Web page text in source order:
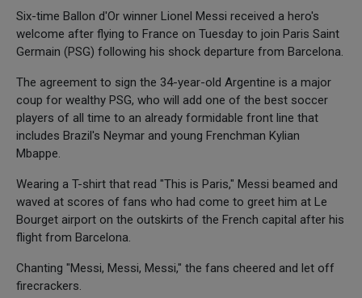
Six-time Ballon d'Or winner Lionel Messi received a hero's
welcome after flying to France on Tuesday to join Paris Saint
Germain (PSG) following his shock departure from Barcelona.
The agreement to sign the 34-year-old Argentine is a major
coup for wealthy PSG, who will add one of the best soccer
players of all time to an already formidable front line that
includes Brazil's Neymar and young Frenchman Kylian
Mbappe.
Wearing a T-shirt that read "This is Paris," Messi beamed and
waved at scores of fans who had come to greet him at Le
Bourget airport on the outskirts of the French capital after his
flight from Barcelona.
Chanting "Messi, Messi, Messi," the fans cheered and let off
firecrackers.